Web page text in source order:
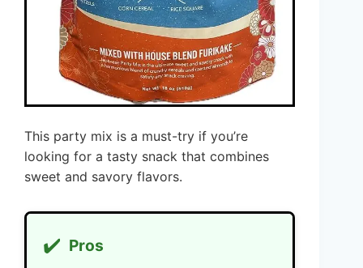
This party mix is a must-try if you’re
looking for a tasty snack that combines
sweet and savory flavors.
✔️ Pros